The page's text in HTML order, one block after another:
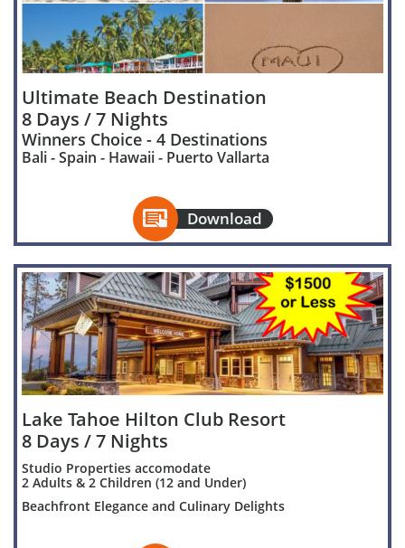
Ultimate Beach Destination
8 Days / 7 Nights
Winners Choice - 4 Destinations
Bali - Spain - Hawaii - Puerto Vallarta
Download

Lake Tahoe Hilton Club Resort
8 Days / 7 Nights
Studio Properties accomodate
2 Adults & 2 Children (12 and Under)
Beachfront Elegance and Culinary Delights